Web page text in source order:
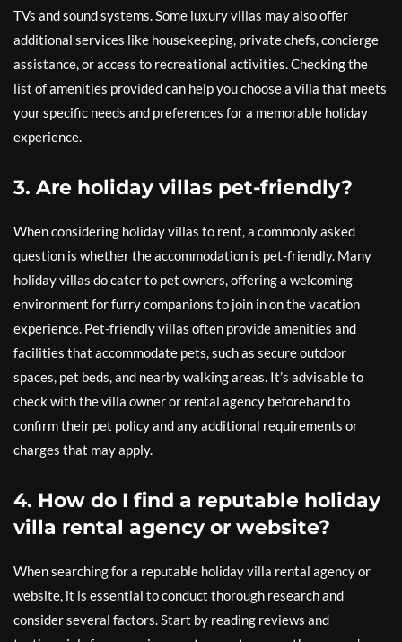
TVs and sound systems. Some luxury villas may also offer
additional services like housekeeping, private chefs, concierge
assistance, or access to recreational activities. Checking the
list of amenities provided can help you choose a villa that meets
your specific needs and preferences for a memorable holiday
experience.
3. Are holiday villas pet-friendly?
When considering holiday villas to rent, a commonly asked
question is whether the accommodation is pet-friendly. Many
holiday villas do cater to pet owners, offering a welcoming
environment for furry companions to join in on the vacation
experience. Pet-friendly villas often provide amenities and
facilities that accommodate pets, such as secure outdoor
spaces, pet beds, and nearby walking areas. It’s advisable to
check with the villa owner or rental agency beforehand to
confirm their pet policy and any additional requirements or
charges that may apply.
4. How do I find a reputable holiday
villa rental agency or website?
When searching for a reputable holiday villa rental agency or
website, it is essential to conduct thorough research and
consider several factors. Start by reading reviews and